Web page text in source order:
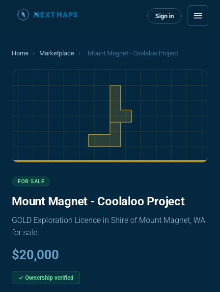
Sign in
Home › Marketplace › Mount Magnet - Coolaloo Project
FOR SALE
Mount Magnet - Coolaloo Project
GOLD Exploration Licence in Shire of Mount Magnet, WA
for sale.
$20,000
✓ Ownership verified